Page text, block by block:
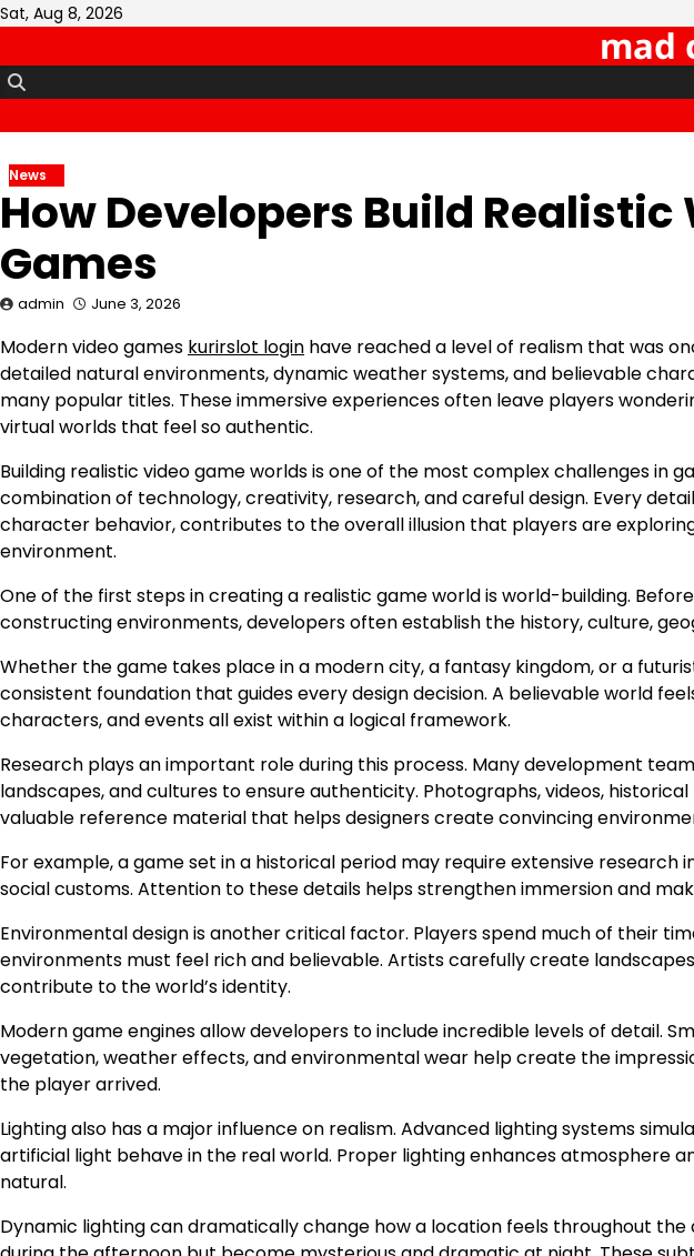
Skip
content
Sat, Aug 8, 2026
mad
News
How Developers Build
Games
admin June 3, 2026
Modern video games kurirslot login have reached a level of realism that was
detailed natural environments, dynamic weather systems, and believable
many popular titles. These immersive experiences often leave players
virtual worlds that feel so authentic.
Building realistic video game worlds is one of the most complex challenges in
combination of technology, creativity, research, and careful design. Every
character behavior, contributes to the overall illusion that players are
environment.
One of the first steps in creating a realistic game world is world-building.
constructing environments, developers often establish the history, culture,
Whether the game takes place in a modern city, a fantasy kingdom, or a
consistent foundation that guides every design decision. A believable world
characters, and events all exist within a logical framework.
Research plays an important role during this process. Many development
landscapes, and cultures to ensure authenticity. Photographs, videos,
valuable reference material that helps designers create convincing
For example, a game set in a historical period may require extensive research
social customs. Attention to these details helps strengthen immersion and
Environmental design is another critical factor. Players spend much of their
environments must feel rich and believable. Artists carefully create
contribute to the world’s identity.
Modern game engines allow developers to include incredible levels of detail.
vegetation, weather effects, and environmental wear help create the
the player arrived.
Lighting also has a major influence on realism. Advanced lighting systems
artificial light behave in the real world. Proper lighting enhances atmosphere
natural.
Dynamic lighting can dramatically change how a location feels throughout